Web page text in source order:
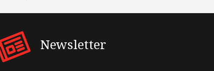
Newsletter